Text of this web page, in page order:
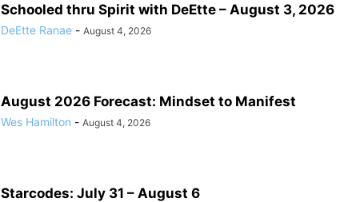
Schooled thru Spirit with DeEtte – August 3, 2026
DeEtte Ranae - August 4, 2026
August 2026 Forecast: Mindset to Manifest
Wes Hamilton - August 4, 2026
Starcodes: July 31 – August 6